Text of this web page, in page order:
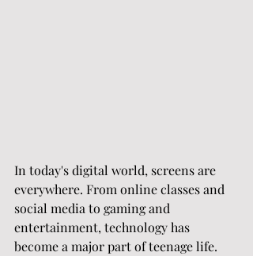
In today's digital world, screens are
everywhere. From online classes and
social media to gaming and
entertainment, technology has
become a major part of teenage life.